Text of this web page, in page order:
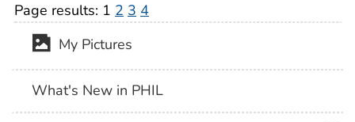
Page results: 1 2 3 4
My Pictures
What's New in PHIL